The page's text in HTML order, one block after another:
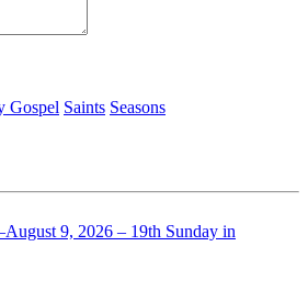
Gospel Saints Seasons
9, 2026 – 19th Sunday in